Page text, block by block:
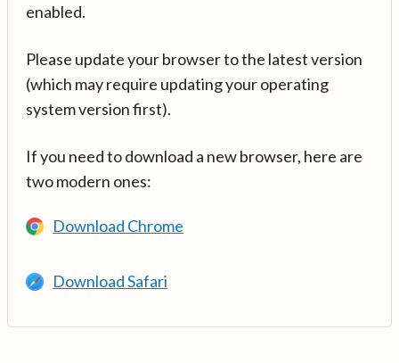
enabled.
Please update your browser to the latest version
(which may require updating your operating
system version first).
If you need to download a new browser, here are
two modern ones:
Download Chrome
Download Safari